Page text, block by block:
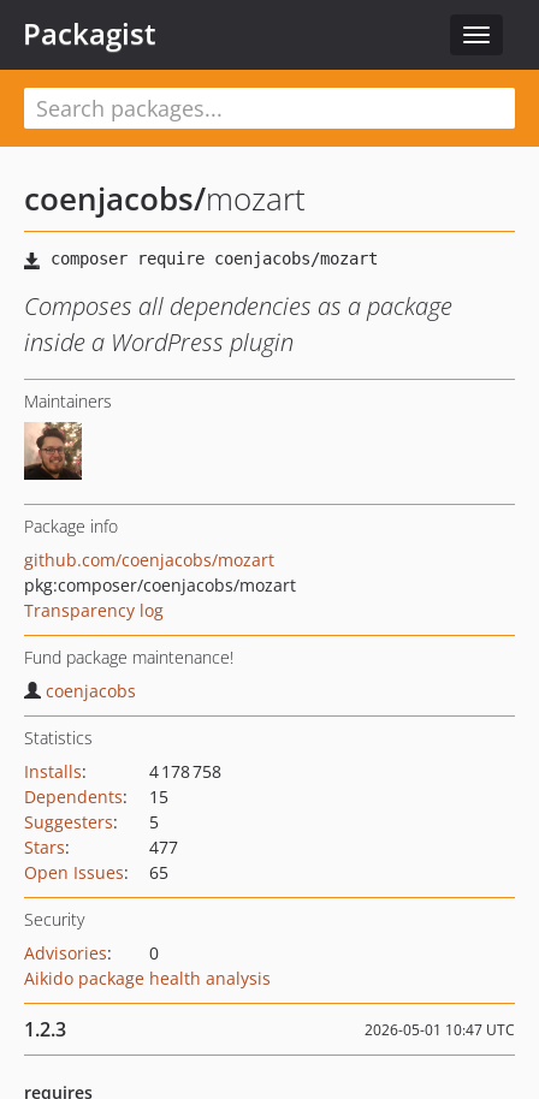
Toggle
Packagist
coenjacobs/mozart
Composes all dependencies as a package
inside a WordPress plugin
Maintainers
Package info
github.com/coenjacobs/mozart
pkg:composer/coenjacobs/mozart
Transparency log
Fund package maintenance!
coenjacobs
Statistics
Installs:
4 178 758
Dependents:
15
Suggesters:
5
Stars:
477
Open Issues: 65
Security
Advisories:
0
Aikido package health analysis
1.2.3 2026-05-01 10:47 UTC
requires